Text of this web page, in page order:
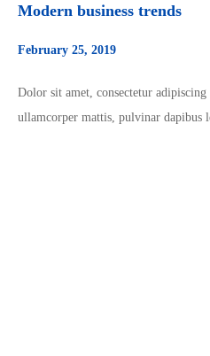
Modern business trends
February 25, 2019
Dolor sit amet, consectetur
ullamcorper mattis, pulvinar dapibus